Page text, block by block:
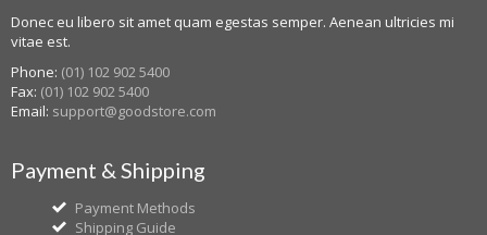
Donec eu libero sit amet quam egestas semper. Aenean ultricies mi
vitae est.
Phone: (01) 102 902 5400
Fax: (01) 102 902 5400
Email: support@goodstore.com
Payment & Shipping
Payment Methods
Shipping Guide